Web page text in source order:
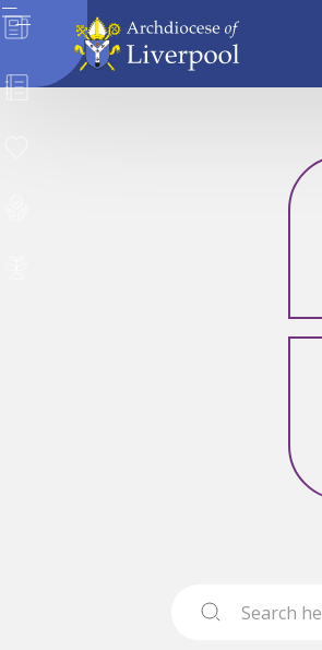
News
Directory